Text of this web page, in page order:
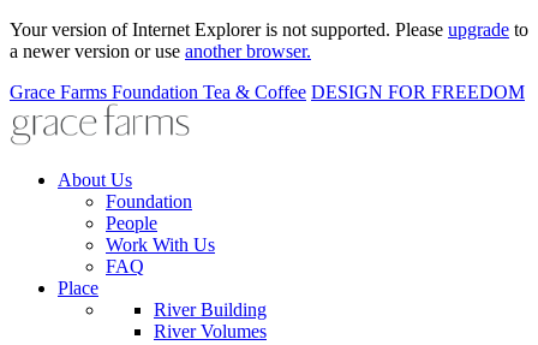
Your version of Internet Explorer is not supported. Please upgrade to
a newer version or use another browser.
Grace Farms Foundation Tea & Coffee DESIGN FOR FREEDOM
About Us
Foundation
People
Work With Us
FAQ
Place
River Building
River Volumes